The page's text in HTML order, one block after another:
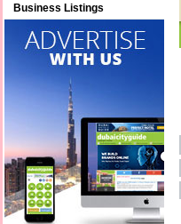
Business Listings